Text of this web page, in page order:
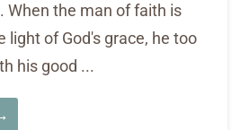
When the man of faith is
light of God's grace, he too
his good ...